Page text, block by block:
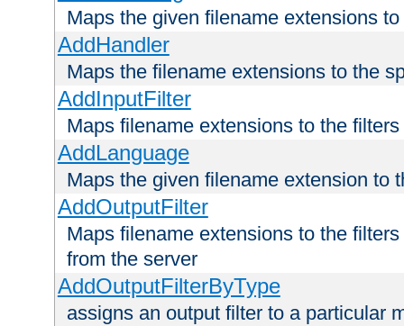
Maps the given filename extensions
AddHandler
Maps the filename extensions to the
AddInputFilter
Maps filename extensions to the
AddLanguage
Maps the given filename extension to
AddOutputFilter
Maps filename extensions to the
from the server
AddOutputFilterByType
assigns an output filter to a particular